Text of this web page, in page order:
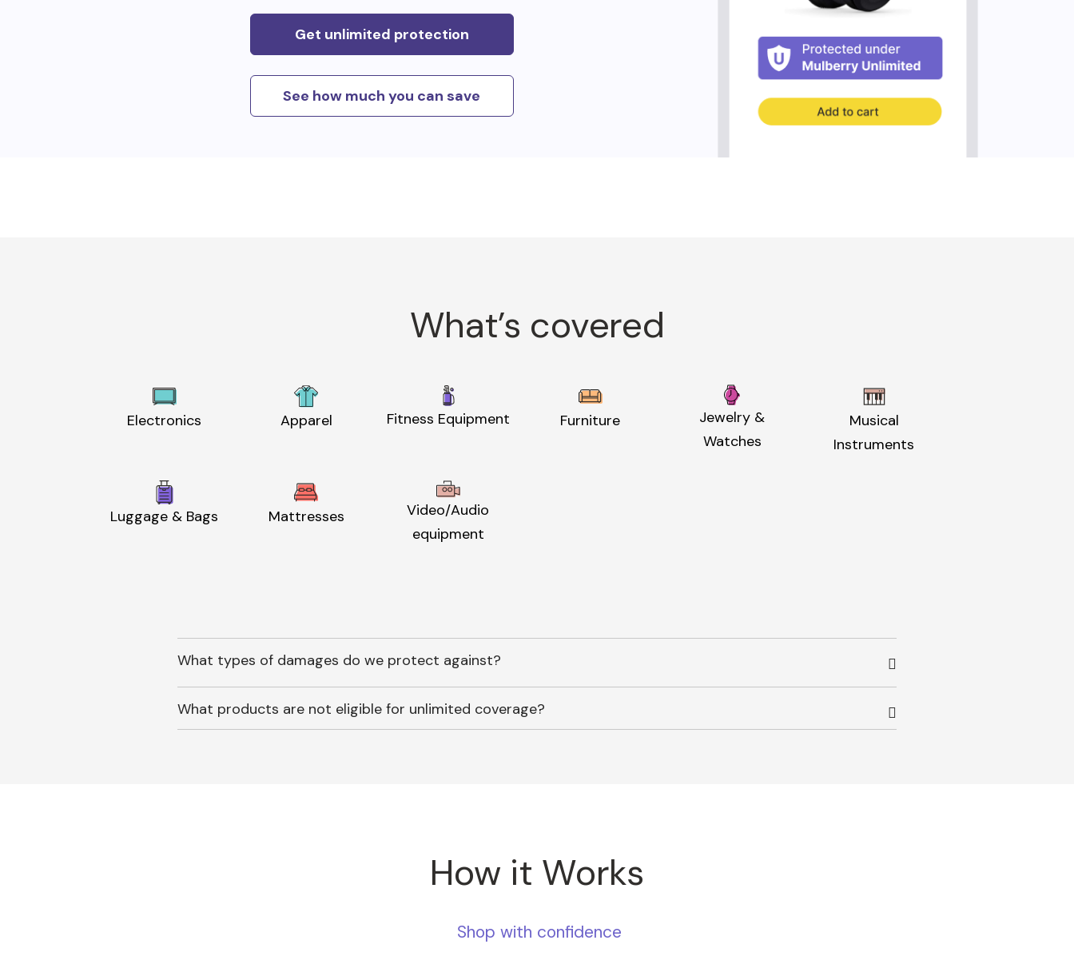
Get unlimited protection
See how much you can save
What’s covered
Electronics Apparel Fitness Equipment Furniture
Jewelry &
Watches
Musical
Instruments
Luggage & Bags Mattresses
Video/Audio
equipment
What types of damages do we protect against?
What products are not eligible for unlimited coverage?
How it Works
Shop with confidence